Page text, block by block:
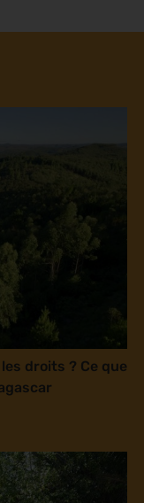
droits ? Ce que